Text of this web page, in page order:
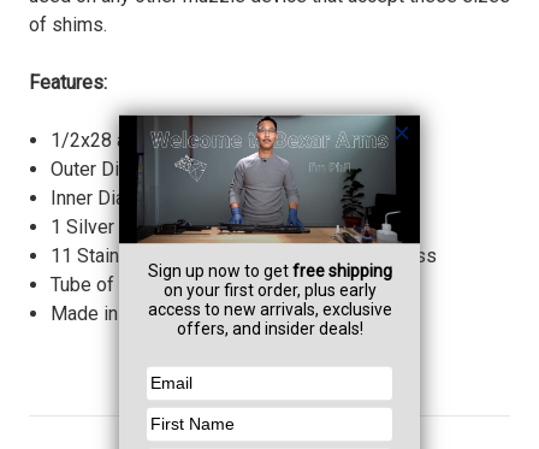
of shims.
Features:
1/2x28 and 1/2x32 TPI Compatible
Outer Diameter of .700"
Inner Diameter of .510"
1 Silver Beveled Barrel Spacer
11 Stainless steel shims of various thickness
Tube of Rocksett
Made in USA